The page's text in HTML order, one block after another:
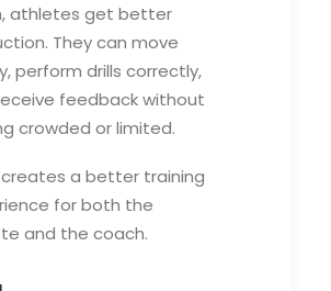
athletes get better
They can move
perform drills correctly,
feedback without
crowded or limited.
a better training
for both the
and the coach.